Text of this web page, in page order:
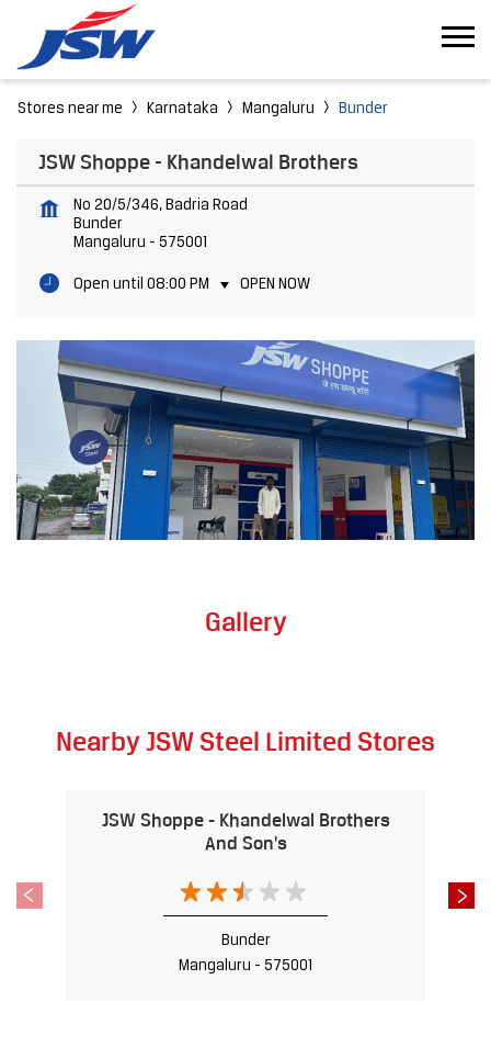
Stores near me Karnataka Mangaluru Bunder
JSW Shoppe - Khandelwal Brothers
No 20/5/346, Badria Road
Bunder
Mangaluru - 575001
Open until 08:00 PM OPEN NOW
Gallery
Nearby JSW Steel Limited Stores
JSW Shoppe - Khandelwal Brothers
And Son's
Bunder
Mangaluru - 575001